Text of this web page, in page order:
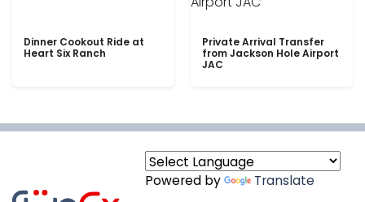
Dinner Cookout Ride at
Heart Six Ranch
Private Arrival Transfer
from Jackson Hole Airport
JAC
Powered by Translate